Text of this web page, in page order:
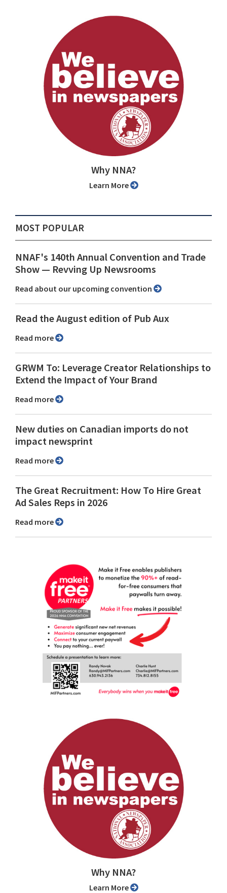
Why NNA?
Learn More
MOST POPULAR
NNAF's 140th Annual Convention and Trade
Show ⁠— Revving Up Newsrooms
Read about our upcoming convention
Read the August edition of Pub Aux
Read more
GRWM To: Leverage Creator Relationships to
Extend the Impact of Your Brand
Read more
New duties on Canadian imports do not
impact newsprint
Read more
The Great Recruitment: How To Hire Great
Ad Sales Reps in 2026
Read more
Why NNA?
Learn More